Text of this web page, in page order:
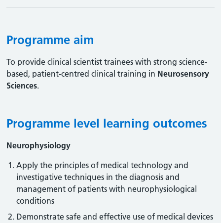
Programme aim
To provide clinical scientist trainees with strong science-
based, patient-centred clinical training in Neurosensory
Sciences.
Programme level learning outcomes
Neurophysiology
Apply the principles of medical technology and
investigative techniques in the diagnosis and
management of patients with neurophysiological
conditions
Demonstrate safe and effective use of medical devices